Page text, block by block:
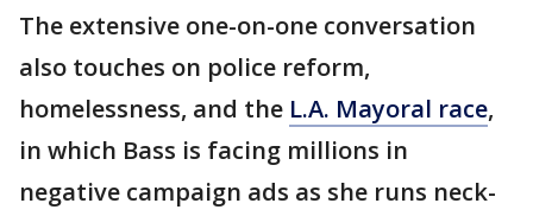
The extensive one-on-one conversation
also touches on police reform,
homelessness, and the L.A. Mayoral race,
in which Bass is facing millions in
negative campaign ads as she runs neck-